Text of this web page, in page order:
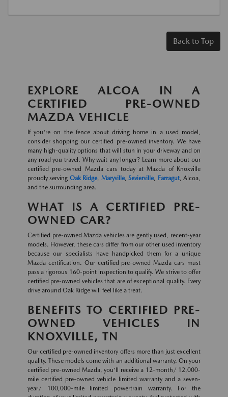
Back to Top
EXPLORE ALCOA IN A
CERTIFIED PRE-OWNED
MAZDA VEHICLE
If you're on the fence about driving home in a used model,
consider shopping our certified pre-owned inventory. We have
many high-quality options that will stun in your driveway and on
any road you travel. Why wait any longer? Learn more about our
certified pre-owned Mazda cars today at Mazda of Knoxville
proudly serving Oak Ridge, Maryville,Sevierville, Farragut, Alcoa,
and the surrounding area.
WHAT IS A CERTIFIED PRE-
OWNED CAR?
Certified pre-owned Mazda vehicles are gently used, recent-year
models. However, these cars differ from our other used inventory
because our specialists have handpicked them for a unique
Mazda certification. Our certified pre-owned Mazda cars must
pass a rigorous 160-point inspection to qualify. We strive to offer
certified pre-owned vehicles that are of exceptional quality. Every
drive around Oak Ridge will feel like a treat.
BENEFITS TO CERTIFIED PRE-
OWNED VEHICLES IN
KNOXVILLE, TN
Our certified pre-owned inventory offers more than just excellent
quality. These models come with an additional warranty. On your
certified pre-owned Mazda, you'll receive a 12-month/ 12,000-
mile certified pre-owned vehicle limited warranty and a seven-
year/ 100,000-mile limited powertrain warranty. For the